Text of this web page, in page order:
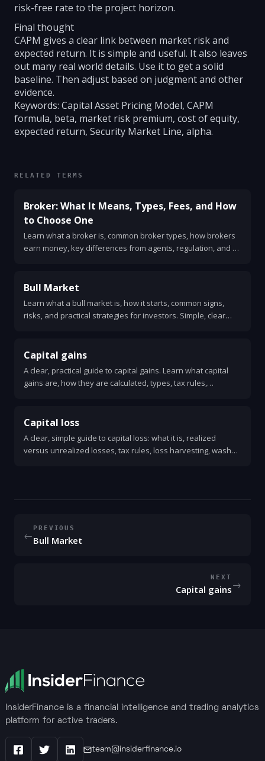
risk-free rate to the project horizon.
Final thought
CAPM gives a clear link between market risk and
expected return. It is simple and useful. It also leaves
out many real world details. Use it to get a solid
baseline. Then adjust based on judgment and other
evidence.
Keywords: Capital Asset Pricing Model, CAPM
formula, beta, market risk premium, cost of equity,
expected return, Security Market Line, alpha.
RELATED TERMS
Broker: What It Means, Types, Fees, and How
to Choose One
Learn what a broker is, common broker types, how brokers
earn money, key differences from agents, regulation, and a
Bull Market
Learn what a bull market is, how it starts, common signs,
risks, and practical strategies for investors. Simple, clear
Capital gains
A clear, practical guide to capital gains. Learn what capital
gains are, how they are calculated, types, tax rules,
Capital loss
A clear, simple guide to capital loss: what it is, realized
versus unrealized losses, tax rules, loss harvesting, wash
←
PREVIOUS
Bull Market
NEXT
Capital gains→
InsiderFinance is a financial intelligence and trading analytics
platform for active traders.
FacebookX / Twitter
LinkedIn
team@insiderfinance.io